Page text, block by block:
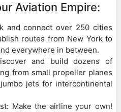
Aviation Empire:
and connect over 250 cities
routes from New York to
everywhere in between.
and build dozens of
from small propeller planes
jets for intercontinental
Make the airline your own!